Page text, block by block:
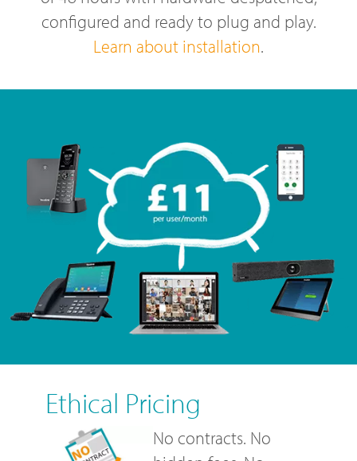
configured and ready to plug and play.
Learn about installation.
Ethical Pricing
No contracts. No